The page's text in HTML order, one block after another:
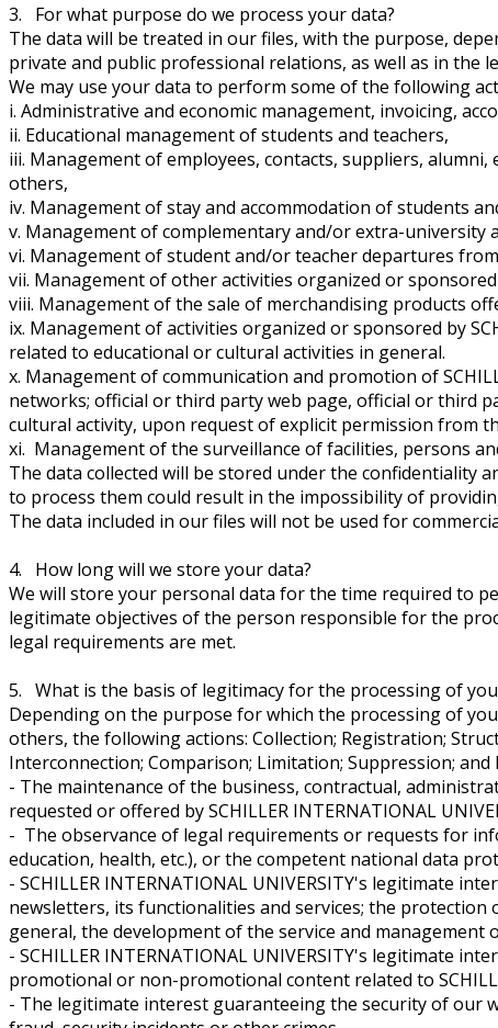
3. For what purpose do we process your data?
The data will be treated in our files, with the purpose,
private and public professional relations, as well as in the
We may use your data to perform some of the following
i. Administrative and economic management, invoicing,
ii. Educational management of students and teachers,
iii. Management of employees, contacts, suppliers,
others,
iv. Management of stay and accommodation of students
v. Management of complementary and/or extra-university
vi. Management of student and/or teacher departures
vii. Management of other activities organized or sponsored
viii. Management of the sale of merchandising products
ix. Management of activities organized or sponsored by
related to educational or cultural activities in general.
x. Management of communication and promotion of
networks; official or third party web page, official or third
cultural activity, upon request of explicit permission from
xi. Management of the surveillance of facilities, persons
The data collected will be stored under the confidentiality
to process them could result in the impossibility of
The data included in our files will not be used for
4. How long will we store your data?
We will store your personal data for the time required to
legitimate objectives of the person responsible for the
legal requirements are met.
5. What is the basis of legitimacy for the processing of
Depending on the purpose for which the processing of
others, the following actions: Collection; Registration;
Interconnection; Comparison; Limitation; Suppression;
- The maintenance of the business, contractual,
requested or offered by SCHILLER INTERNATIONAL
- The observance of legal requirements or requests for
education, health, etc.), or the competent national data
- SCHILLER INTERNATIONAL UNIVERSITY's legitimate
newsletters, its functionalities and services; the
general, the development of the service and management
- SCHILLER INTERNATIONAL UNIVERSITY's legitimate
promotional or non-promotional content related to
- The legitimate interest guaranteeing the security of our